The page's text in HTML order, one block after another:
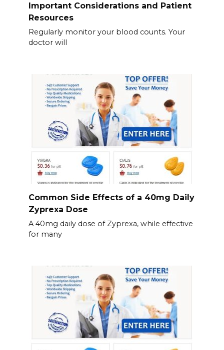
Important Considerations and Patient
Resources
Regularly monitor your blood counts. Your
doctor will
Common Side Effects of a 40mg Daily
Zyprexa Dose
A 40mg daily dose of Zyprexa, while effective
for many